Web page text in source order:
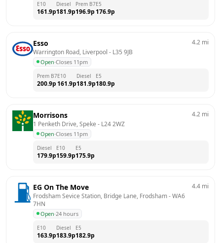
E10
161.9p
Diesel
181.9p
Prem B7
196.9p
E5
176.9p
Esso
Warrington Road, Liverpool - L35 9JB
Open·Closes 11pm
4.2 mi
Prem B7
200.9p
E10
161.9p
Diesel
181.9p
E5
180.9p
Morrisons
1 Penketh Drive, Speke - L24 2WZ
Open·Closes 11pm
4.2 mi
Diesel
179.9p
E10
159.9p
E5
175.9p
EG On The Move
Frodsham Sevice Station, Bridge Lane, Frodsham - WA6
7HN
Open·24 hours
4.4 mi
E10
163.9p
Diesel
183.9p
E5
182.9p